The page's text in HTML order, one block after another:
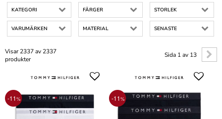
KATEGORI FÄRGER STORLEK
VARUMÄRKEN MATERIAL SENASTE
Sida 1 av 13
Visar 2337 av 2337
produkter
-11% -11%